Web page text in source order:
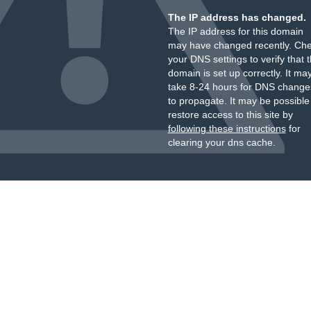
The IP address has changed.
The IP address for this domain
may have changed recently.
your DNS settings to verify that
domain is set up correctly. It
take 8-24 hours for DNS
to propagate. It may be
restore access to this site by
following these instructionsfor
clearing your dns cache.